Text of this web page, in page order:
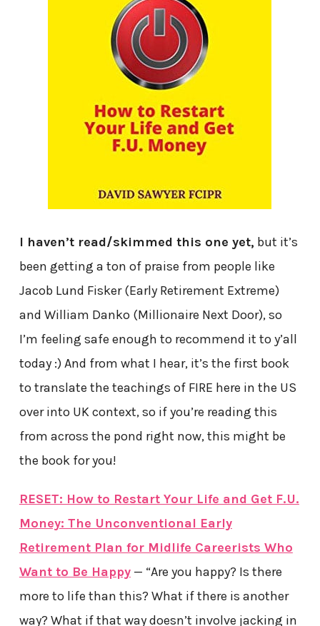
I haven’t read/skimmed this one yet, but it’s
been getting a ton of praise from people like
Jacob Lund Fisker (Early Retirement Extreme)
and William Danko (Millionaire Next Door), so
I’m feeling safe enough to recommend it to y’all
today :) And from what I hear, it’s the first book
to translate the teachings of FIRE here in the US
over into UK context, so if you’re reading this
from across the pond right now, this might be
the book for you!
RESET: How to Restart Your Life and Get F.U.
Money: The Unconventional Early
Retirement Plan for Midlife Careerists Who
Want to Be Happy— “Are you happy? Is there
more to life than this? What if there is another
way? What if that way doesn’t involve jacking in